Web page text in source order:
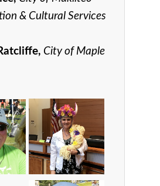
& Cultural Services
City of Maple